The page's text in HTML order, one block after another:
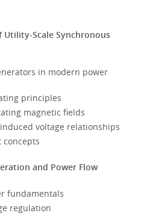
Utility-Scale Synchronous
in modern power
principles
magnetic fields
voltage relationships
concepts
and Power Flow
fundamentals
regulation